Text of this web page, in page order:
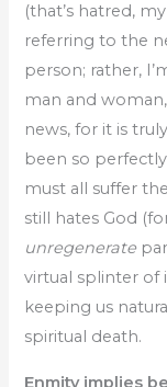
(that’s hatred,
referring to the
person; rather,
man and
news, for it is
been so
must all suffer
still hates God
unregenerate
virtual splinter of
keeping us
spiritual death.
Enmity implies